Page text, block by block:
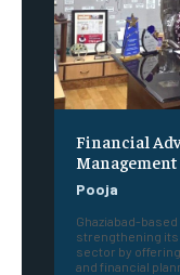
Financial
Management
Pooja
Ghaziabad-
strengthening
sector by
and financial